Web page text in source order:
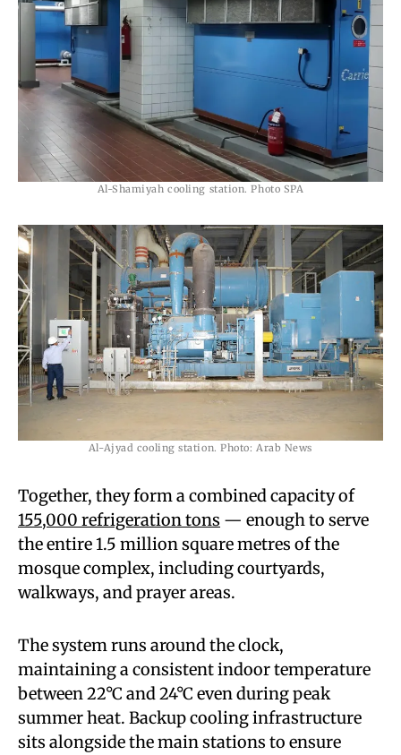
Al-Shamiyah cooling station. Photo SPA
Al-Ajyad cooling station. Photo: Arab News
Together, they form a combined capacity of
155,000 refrigeration tons — enough to serve
the entire 1.5 million square metres of the
mosque complex, including courtyards,
walkways, and prayer areas.
The system runs around the clock,
maintaining a consistent indoor temperature
between 22°C and 24°C even during peak
summer heat. Backup cooling infrastructure
sits alongside the main stations to ensure